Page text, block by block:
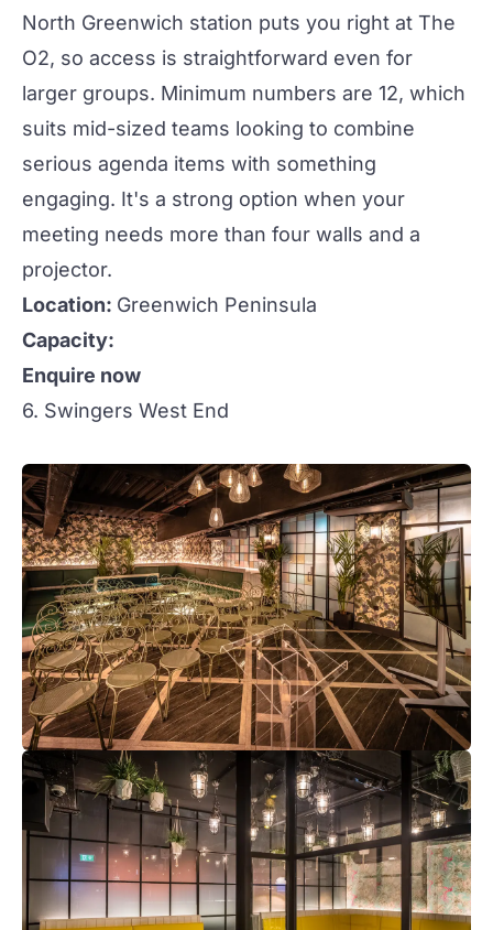
North Greenwich station puts you right at The
O2, so access is straightforward even for
larger groups. Minimum numbers are 12, which
suits mid-sized teams looking to combine
serious agenda items with something
engaging. It's a strong option when your
meeting needs more than four walls and a
projector.
Location: Greenwich Peninsula
Capacity:
Enquire now
6. Swingers West End